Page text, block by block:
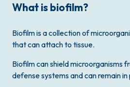
What is biofilm?
Biofilm is a collection of
that can attach to tissue.
Biofilm can shield microorganisms
defense systems and can remain